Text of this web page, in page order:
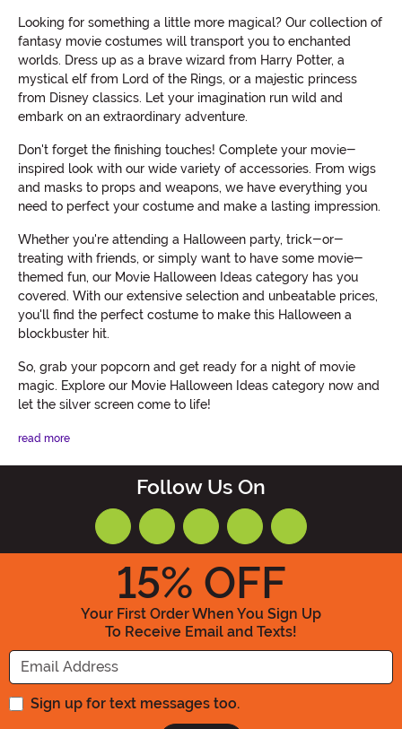
Looking for something a little more magical? Our collection of
fantasy movie costumes will transport you to enchanted
worlds. Dress up as a brave wizard from Harry Potter, a
mystical elf from Lord of the Rings, or a majestic princess
from Disney classics. Let your imagination run wild and
embark on an extraordinary adventure.
Don't forget the finishing touches! Complete your movie-
inspired look with our wide variety of accessories. From wigs
and masks to props and weapons, we have everything you
need to perfect your costume and make a lasting impression.
Whether you're attending a Halloween party, trick-or-
treating with friends, or simply want to have some movie-
themed fun, our Movie Halloween Ideas category has you
covered. With our extensive selection and unbeatable prices,
you'll find the perfect costume to make this Halloween a
blockbuster hit.
So, grab your popcorn and get ready for a night of movie
magic. Explore our Movie Halloween Ideas category now and
let the silver screen come to life!
read more
Follow Us On
15% OFF
Your First Order When You Sign Up
To Receive Email and Texts!
Enter your Email Address
Sign up for text messages too.